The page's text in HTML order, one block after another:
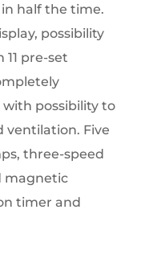
half the time.
possibility
pre-set
possibility to
ventilation. Five
three-speed
magnetic
timer and